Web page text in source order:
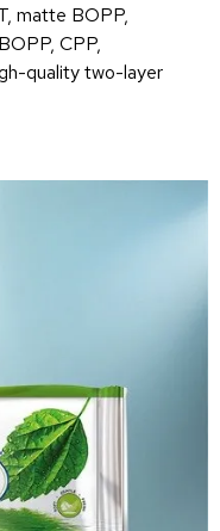
matte BOPP,
CPP,
quality two-layer